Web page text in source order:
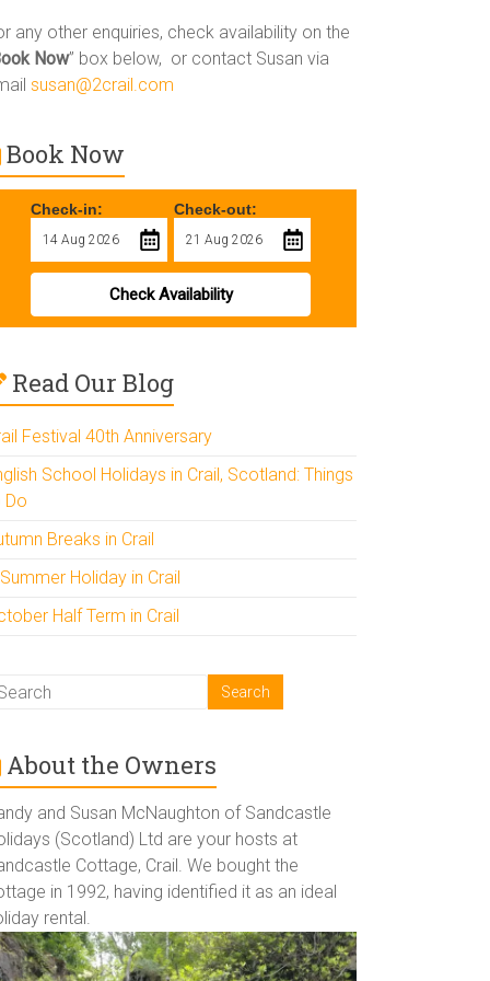
any other enquiries, check availability on the
Now” box below, or contact Susan via
susan@2crail.com
Book Now
Check-in: Check-out:
Check Availability
Read Our Blog
Festival 40th Anniversary
School Holidays in Crail, Scotland: Things
Do
Breaks in Crail
Holiday in Crail
Half Term in Crail
About the Owners
and Susan McNaughton of Sandcastle
(Scotland) Ltd are your hosts at
Cottage, Crail. We bought the
in 1992, having identified it as an ideal
rental.